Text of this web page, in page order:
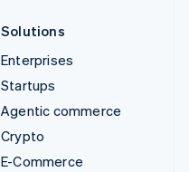
Solutions
Enterprises
Startups
Agentic commerce
Crypto
E-Commerce